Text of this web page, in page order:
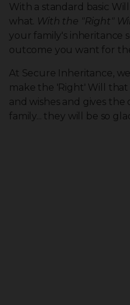
With a standard basic
what. With the "Right"
your family's inheritance
outcome you want for
At Secure Inheritance,
make the 'Right' Will
and wishes and gives
family... they will be so